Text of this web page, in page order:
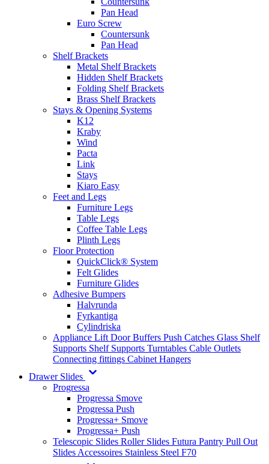
Pan Head
Euro Screw
Countersunk
Pan Head
Shelf Brackets
Metal Shelf Brackets
Hidden Shelf Brackets
Folding Shelf Brackets
Brass Shelf Brackets
Stays & Opening Systems
K12
Kraby
Wind
Pacta
Link
Stays
Kiaro Easy
Feet and Legs
Furniture Legs
Table Legs
Coffee Table Legs
Plinth Legs
Floor Protection
QuickClick® System
Felt Glides
Furniture Glides
Adhesive Bumpers
Halvrunda
Fyrkantiga
Cylindriska
Appliance Lift Door Buffers Push Catches Glass Shelf
Supports Shelf Supports Turntables Cable Outlets
Connecting fittings Cabinet Hangers
Drawer Slides
Progressa
Progressa Smove
Progressa Push
Progressa+ Smove
Progressa+ Push
Telescopic Slides Roller Slides Futura Pantry Pull Out
Slides Accessoires Stainless Steel F70